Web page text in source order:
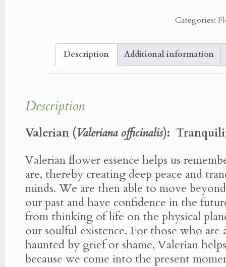
quantity
Categories:
Description Additional information
Description
Valerian (Valeriana officinalis):
Valerian flower essence helps us
are, thereby creating deep peace and
minds. We are then able to move
our past and have confidence in the
from thinking of life on the physical
our soulful existence. For those who are
haunted by grief or shame, Valerian
because we come into the present